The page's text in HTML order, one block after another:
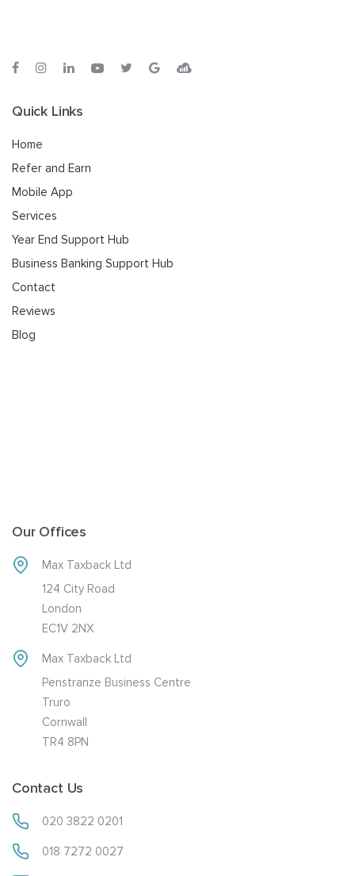
Quick Links
Home
Refer and Earn
Mobile App
Services
Year End Support Hub
Business Banking Support Hub
Contact
Reviews
Blog
Our Offices
Max Taxback Ltd
124 City Road
London
EC1V 2NX
Max Taxback Ltd
Penstranze Business Centre
Truro
Cornwall
TR4 8PN
Contact Us
020 3822 0201
018 7272 0027